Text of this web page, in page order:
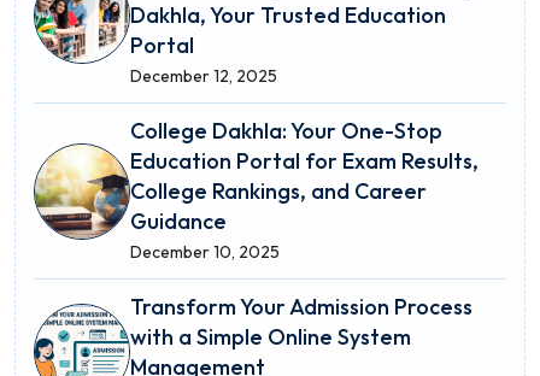
Dakhla, Your Trusted Education
Portal
December 12, 2025
College Dakhla: Your One-Stop
Education Portal for Exam Results,
College Rankings, and Career
Guidance
December 10, 2025
Transform Your Admission Process
with a Simple Online System
Management